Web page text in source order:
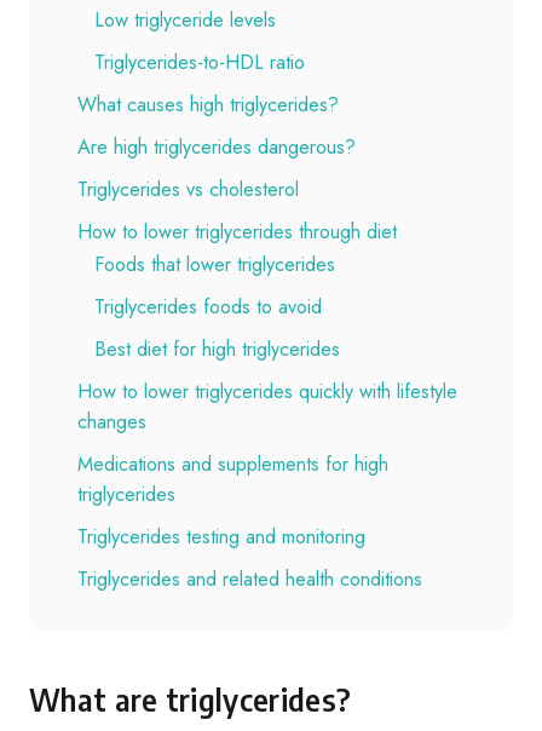
Low triglyceride levels
Triglycerides-to-HDL ratio
What causes high triglycerides?
Are high triglycerides dangerous?
Triglycerides vs cholesterol
How to lower triglycerides through diet
Foods that lower triglycerides
Triglycerides foods to avoid
Best diet for high triglycerides
How to lower triglycerides quickly with lifestyle
changes
Medications and supplements for high
triglycerides
Triglycerides testing and monitoring
Triglycerides and related health conditions
What are triglycerides?